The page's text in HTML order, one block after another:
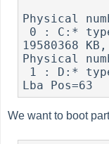
Physical
19580368
Physical
We want to boot